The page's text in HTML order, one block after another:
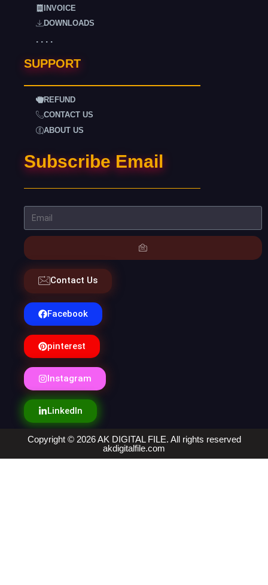
INVOICE
DOWNLOADS
. . . .
SUPPORT
REFUND
CONTACT US
ABOUT US
Subscribe Email
Contact Us
Facebook
pinterest
Instagram
LinkedIn
Copyright © 2026 AK DIGITAL FILE. All rights reserved
akdigitalfile.com